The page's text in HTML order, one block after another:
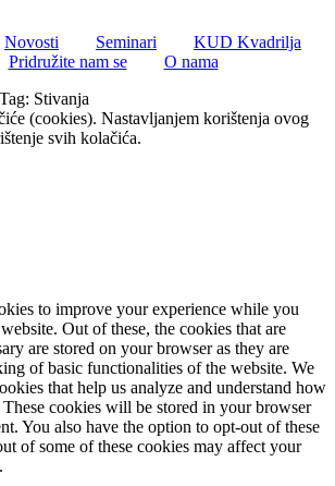
Novosti Seminari
KUD Kvadrilja
Pridružite nam se
O nama
Tag: Stivanja
(cookies). Nastavljanjem korištenja ovog
svih kolačića.
to improve your experience while you
Out of these, the cookies that are
are stored on your browser as they are
of basic functionalities of the website. We
that help us analyze and understand how
cookies will be stored in your browser
You also have the option to opt-out of these
of some of these cookies may affect your